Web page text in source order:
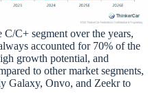
C+ segment over the years,
accounted for 70% of the
growth potential, and
to other market segments,
Galaxy, Onvo, and Zeekr to